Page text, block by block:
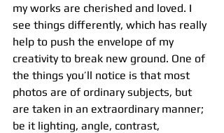
my works are cherished and loved. I
see things differently, which has really
help to push the envelope of my
creativity to break new ground. One of
the things you’ll notice is that most
photos are of ordinary subjects, but
are taken in an extraordinary manner;
be it lighting, angle, contrast,